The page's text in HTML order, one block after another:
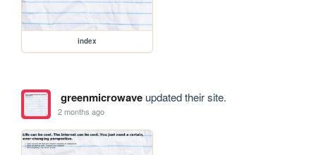
index
greenmicrowaveupdated their site.
2 months ago